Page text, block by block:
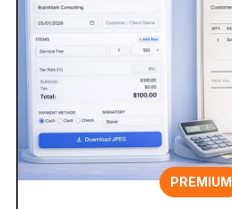
PREMIUM